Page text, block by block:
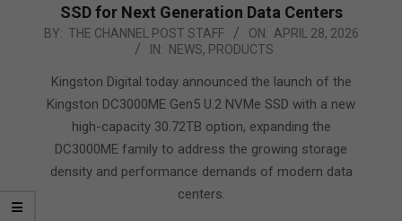
SSD for Next Generation Data Centers
2026-
28
BY: THE CHANNEL POST STAFF ON: APRIL 28, 2026
IN: NEWS, PRODUCTS
Kingston Digital today announced the launch of the
Kingston DC3000ME Gen5 U.2 NVMe SSD with a new
high-capacity 30.72TB option, expanding the
DC3000ME family to address the growing storage
density and performance demands of modern data
centers.